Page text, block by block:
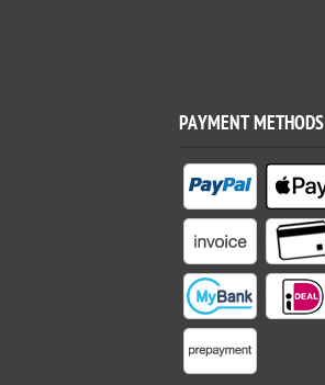
PAYMENT METHODS